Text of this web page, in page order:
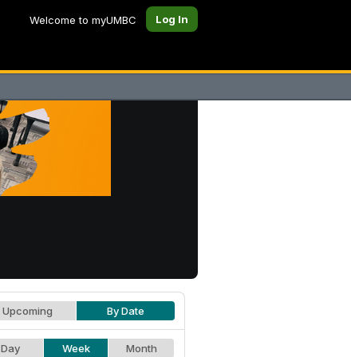
Welcome to myUMBC Log In
Upcoming By Date
Day Week Month